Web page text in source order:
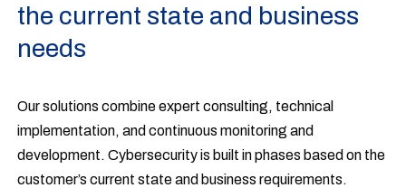
the current state and business
needs
Our solutions combine expert consulting, technical
implementation, and continuous monitoring and
development. Cybersecurity is built in phases based on the
customer’s current state and business requirements.